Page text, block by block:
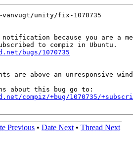
unity/fix-1070735
because you are a
bugs/1070735
are above an unresponsive
compiz/+bug/1070735/
Previous • Date Next • Thread Next